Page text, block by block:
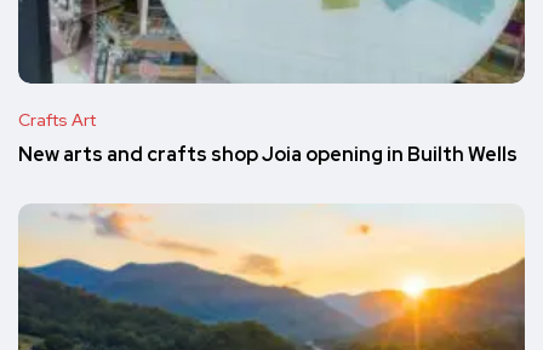
Crafts Art
New arts and crafts shop Joia opening in Builth Wells